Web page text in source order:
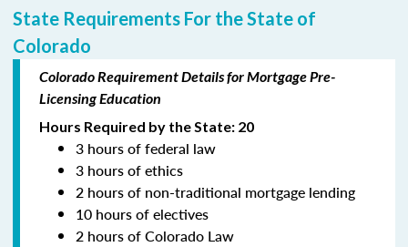
State Requirements For the State of
Colorado
Colorado Requirement Details for Mortgage Pre-
Licensing Education
Hours Required by the State: 20
3 hours of federal law
3 hours of ethics
2 hours of non-traditional mortgage lending
10 hours of electives
2 hours of Colorado Law